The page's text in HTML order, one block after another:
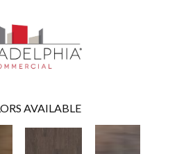
AVAILABLE